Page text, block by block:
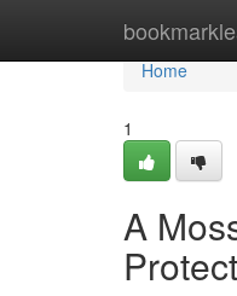
Home
Home
1
A